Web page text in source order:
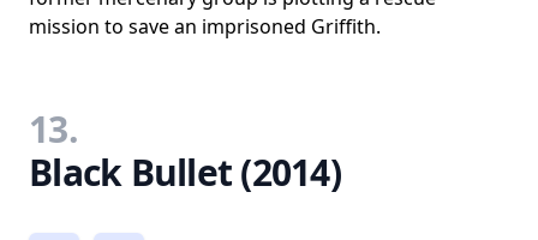
mission to save an imprisoned Griffith.
13.
Black Bullet (2014)